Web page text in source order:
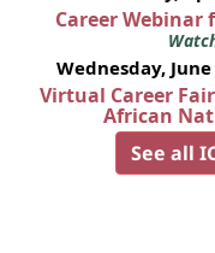
Career Webinar
Wednesday,
Virtual Career
African
See all